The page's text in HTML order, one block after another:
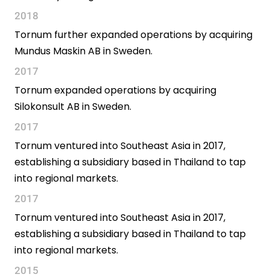
2018
Tornum further expanded operations by acquiring
Mundus Maskin AB in Sweden.
2017
Tornum expanded operations by acquiring
Silokonsult AB in Sweden.
2017
Tornum ventured into Southeast Asia in 2017,
establishing a subsidiary based in Thailand to tap
into regional markets.
2017
Tornum ventured into Southeast Asia in 2017,
establishing a subsidiary based in Thailand to tap
into regional markets.
2015